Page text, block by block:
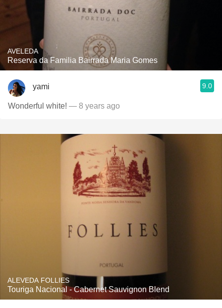
AVELEDA
Reserva da Familia Bairrada Maria Gomes
yami 9.0
Wonderful white! — 8 years ago
ALEVEDA FOLLIES
Touriga Nacional - Cabernet Sauvignon Blend